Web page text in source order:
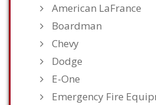
American LaFrance
Boardman
Chevy
Dodge
E-One
Emergency Fire